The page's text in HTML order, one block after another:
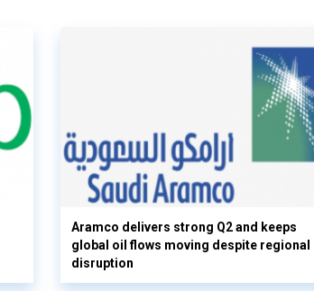
Aramco delivers strong Q2 and keeps
global oil flows moving despite regional
disruption